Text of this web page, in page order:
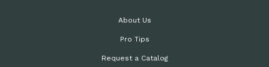
About Us
Pro Tips
Request a Catalog